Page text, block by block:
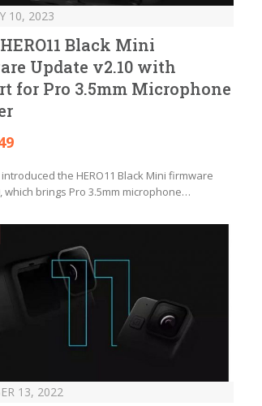
10, 2023
Black Mini
Update v2.10 with
for Pro 3.5mm Microphone
the HERO11 Black Mini firmware
which brings Pro 3.5mm microphone…
13, 2022